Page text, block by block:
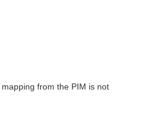
from the PIM is not